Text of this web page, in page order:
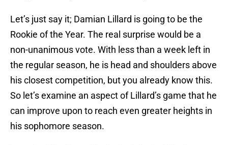
Let’s just say it; Damian Lillard is going to be the
Rookie of the Year. The real surprise would be a
non-unanimous vote. With less than a week left in
the regular season, he is head and shoulders above
his closest competition, but you already know this.
So let’s examine an aspect of Lillard’s game that he
can improve upon to reach even greater heights in
his sophomore season.